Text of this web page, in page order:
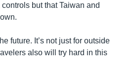
but that Taiwan and
future. It’s not just for outside
also will try hard in this